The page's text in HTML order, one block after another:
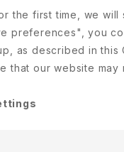
the first time, we
preferences", you
as described in
that our website